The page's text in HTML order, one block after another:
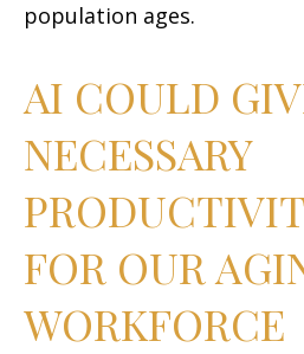
population ages.
AI COULD
NECESSARY
FOR OUR
WORKFORCE